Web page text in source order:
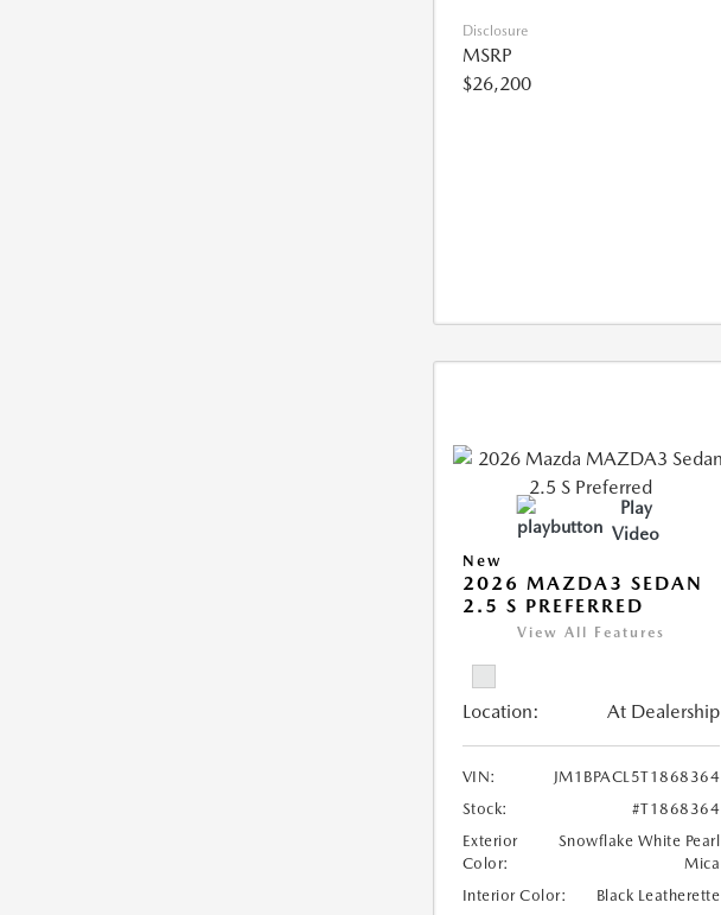
Disclosure
MSRP
$26,200
Play
Video
New
2026 MAZDA3 SEDAN
2.5 S PREFERRED
View All Features
Location: At Dealership
VIN:
JM1BPACL5T1868364
Stock:
#T1868364
Exterior
Color:
Snowflake White Pearl
Mica
Interior Color:
Black Leatherette